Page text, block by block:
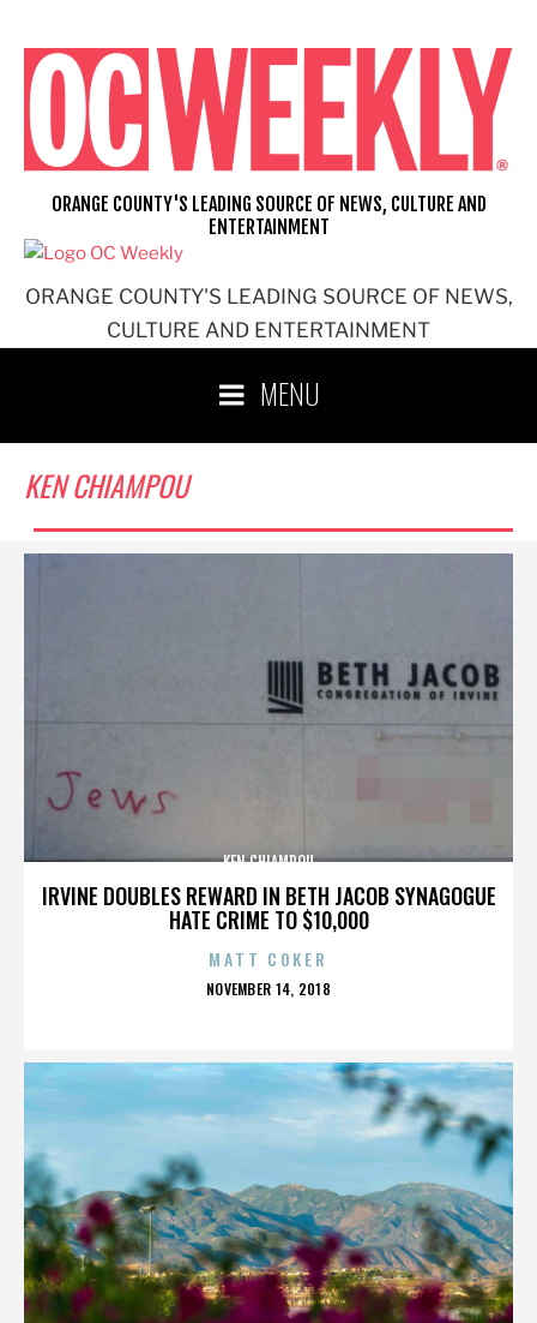
content
ORANGE COUNTY'S LEADING SOURCE OF NEWS,
CULTURE AND ENTERTAINMENT
ORANGE COUNTY'S LEADING SOURCE OF NEWS, CULTURE AND
ENTERTAINMENT
MENU
KEN CHIAMPOU
IRVINE DOUBLES REWARD IN BETH JACOB SYNAGOGUE
HATE CRIME TO $10,000
KEN CHIAMPOU
MATT COKER
POSTED
NOVEMBER 14, 2018